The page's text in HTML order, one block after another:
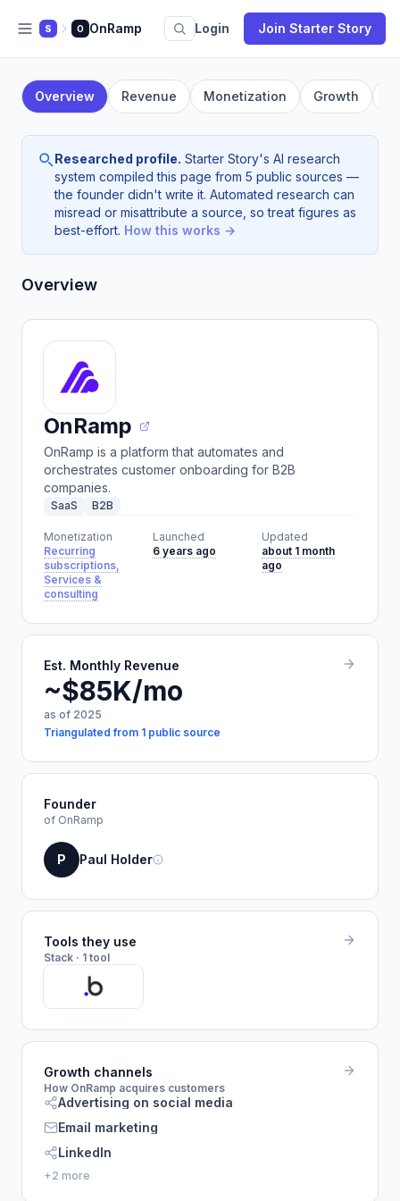
S O OnRamp Login Join Starter Story
Overview Revenue Monetization Growth
Researched profile. Starter Story's AI research
system compiled this page from 5 public sources —
the founder didn't write it. Automated research can
misread or misattribute a source, so treat figures as
best-effort. How this works →
Overview
OnRamp
OnRamp is a platform that automates and
orchestrates customer onboarding for B2B
companies.
SaaS B2B
Monetization
Recurring
subscriptions,
Services &
consulting
Launched
6 years ago
Updated
about 1 month
ago
Est. Monthly Revenue
~$85K/mo
as of 2025
Triangulated from 1 public source
Founder
of OnRamp
P Paul Holder
Tools they use
Stack · 1 tool
Growth channels
How OnRamp acquires customers
Advertising on social media
Email marketing
LinkedIn
+2 more